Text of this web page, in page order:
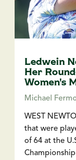
Ledwein
Her
Women's
Michael
WEST
that were
of 64 at the
Championship